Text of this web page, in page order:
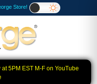
Store!
5PM EST M-F on YouTube